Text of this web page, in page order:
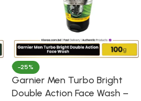
-25%
Garnier Men Turbo Bright
Double Action Face Wash –